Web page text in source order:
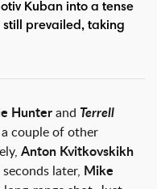
Kuban into a tense
prevailed, taking
Hunter and Terrell
couple of other
Anton Kvitkovskikh
later,
Mike